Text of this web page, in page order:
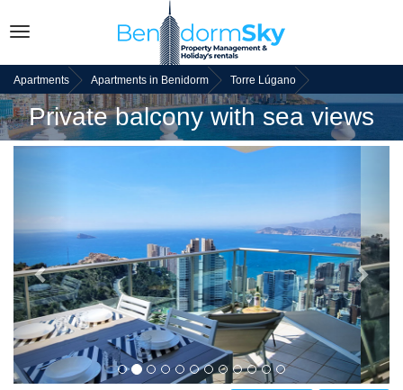
Toggle
Apartments Apartments in Benidorm Torre Lúgano
Private balcony with sea views